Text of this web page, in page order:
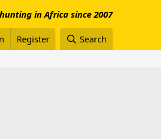
in Africa since 2007
Register Search